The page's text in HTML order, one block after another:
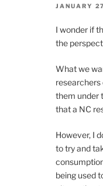
JANUARY
I wonder if
the
What we
researchers
them under
that a NC
However, I
to try and
being used